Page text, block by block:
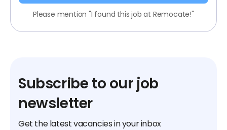
Please mention "I found this job at Remocate!"
Subscribe to our job
newsletter
Get the latest vacancies in your inbox